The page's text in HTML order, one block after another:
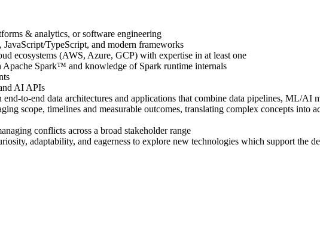
& analytics, or software engineering
TypeScript, and modern frameworks
ecosystems (AWS, Azure, GCP) with expertise in at least one
Spark™ and knowledge of Spark runtime internals
AI APIs
to-end data architectures and applications that combine data pipelines, ML/AI
scope, timelines and measurable outcomes, translating complex concepts into
conflicts across a broad stakeholder range
adaptability, and eagerness to explore new technologies which support the